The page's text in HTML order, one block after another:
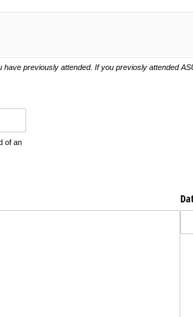
previously attended. If you previosly attended
of an